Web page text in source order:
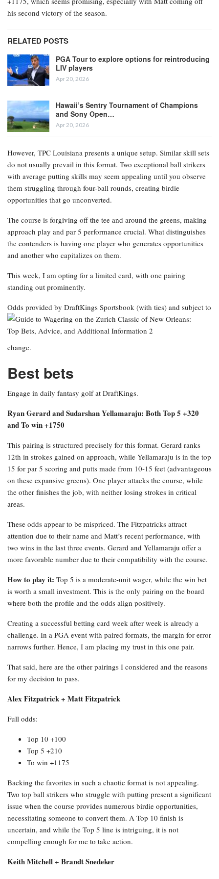
his second victory of the season.
RELATED POSTS
PGA Tour to explore options for reintroducing
LIV players
Apr 20, 2026
Hawaii’s Sentry Tournament of Champions
and Sony Open…
Apr 20, 2026
However, TPC Louisiana presents a unique setup. Similar skill sets
do not usually prevail in this format. Two exceptional ball strikers
with average putting skills may seem appealing until you observe
them struggling through four-ball rounds, creating birdie
opportunities that go unconverted.
The course is forgiving off the tee and around the greens, making
approach play and par 5 performance crucial. What distinguishes
the contenders is having one player who generates opportunities
and another who capitalizes on them.
This week, I am opting for a limited card, with one pairing
standing out prominently.
Odds provided by DraftKings Sportsbook (with ties) and subject to
change.
Best bets
Engage in daily fantasy golf at DraftKings.
Ryan Gerard and Sudarshan Yellamaraju: Both Top 5 +320
and To win +1750
This pairing is structured precisely for this format. Gerard ranks
12th in strokes gained on approach, while Yellamaraju is in the top
15 for par 5 scoring and putts made from 10-15 feet (advantageous
on these expansive greens). One player attacks the course, while
the other finishes the job, with neither losing strokes in critical
areas.
These odds appear to be mispriced. The Fitzpatricks attract
attention due to their name and Matt’s recent performance, with
two wins in the last three events. Gerard and Yellamaraju offer a
more favorable number due to their compatibility with the course.
How to play it: Top 5 is a moderate-unit wager, while the win bet
is worth a small investment. This is the only pairing on the board
where both the profile and the odds align positively.
Creating a successful betting card week after week is already a
challenge. In a PGA event with paired formats, the margin for error
narrows further. Hence, I am placing my trust in this one pair.
That said, here are the other pairings I considered and the reasons
for my decision to pass.
Alex Fitzpatrick + Matt Fitzpatrick
Full odds:
Top 10 +100
Top 5 +210
To win +1175
Backing the favorites in such a chaotic format is not appealing.
Two top ball strikers who struggle with putting present a significant
issue when the course provides numerous birdie opportunities,
necessitating someone to convert them. A Top 10 finish is
uncertain, and while the Top 5 line is intriguing, it is not
compelling enough for me to take action.
Keith Mitchell + Brandt Snedeker